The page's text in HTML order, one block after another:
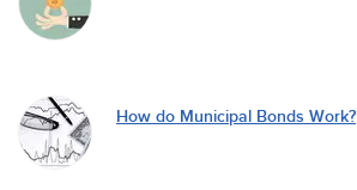
How do Municipal Bonds Work?